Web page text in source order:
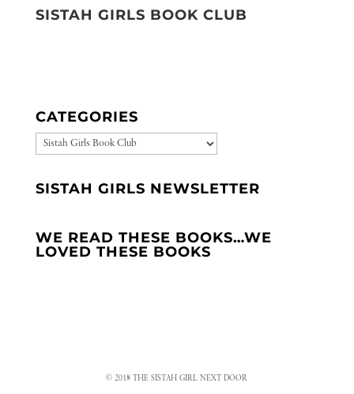
SISTAH GIRLS BOOK CLUB
CATEGORIES
CATEGORIES
SISTAH GIRLS NEWSLETTER
WE READ THESE BOOKS…WE
LOVED THESE BOOKS
© 2018 THE SISTAH GIRL NEXT DOOR